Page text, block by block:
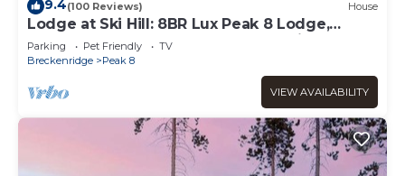
9.4(100 Reviews) House
Lodge at Ski Hill: 8BR Lux Peak 8 Lodge,
Theater, Hot Tub, Gym & Walk to Ski
Parking Pet Friendly
TV
Breckenridge
Peak 8
VIEW AVAILABILITY